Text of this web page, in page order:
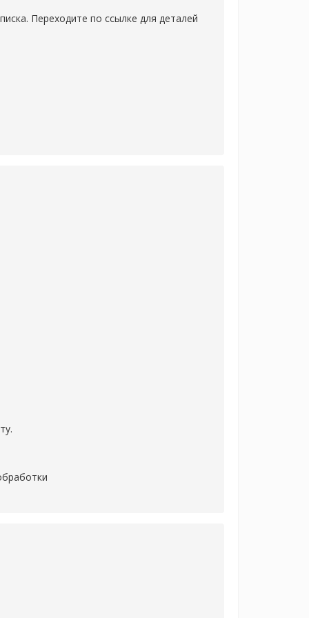
Переходите по ссылке для деталей